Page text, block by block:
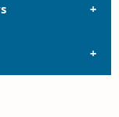
and Answer